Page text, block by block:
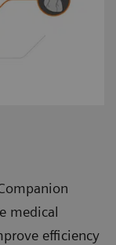
medical
efficiency